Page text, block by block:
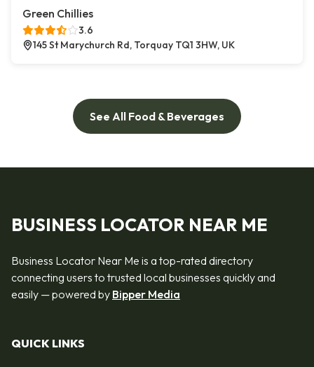
Green Chillies
3.6
145 St Marychurch Rd, Torquay TQ1 3HW, UK
See All Food & Beverages
BUSINESS LOCATOR NEAR ME
Business Locator Near Me is a top-rated directory
connecting users to trusted local businesses quickly and
easily — powered by Bipper Media
QUICK LINKS